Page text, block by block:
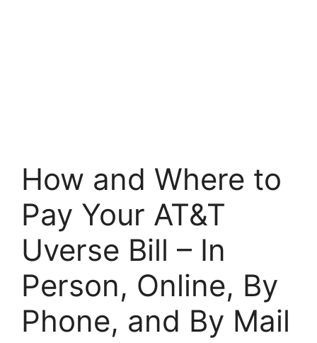
How and Where to
Pay Your AT&T
Uverse Bill – In
Person, Online, By
Phone, and By Mail